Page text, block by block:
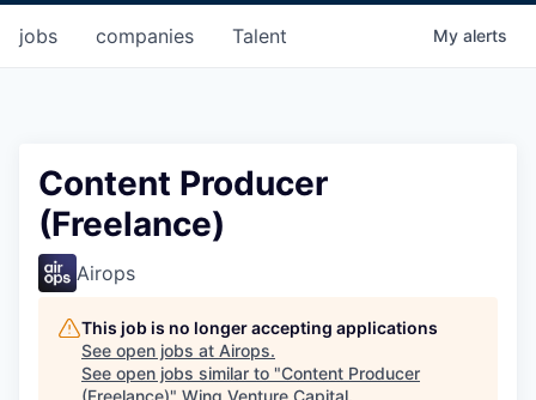
jobs companies Talent My alerts
Content Producer
(Freelance)
Airops
This job is no longer accepting applications
See open jobs at Airops.
See open jobs similar to "Content Producer